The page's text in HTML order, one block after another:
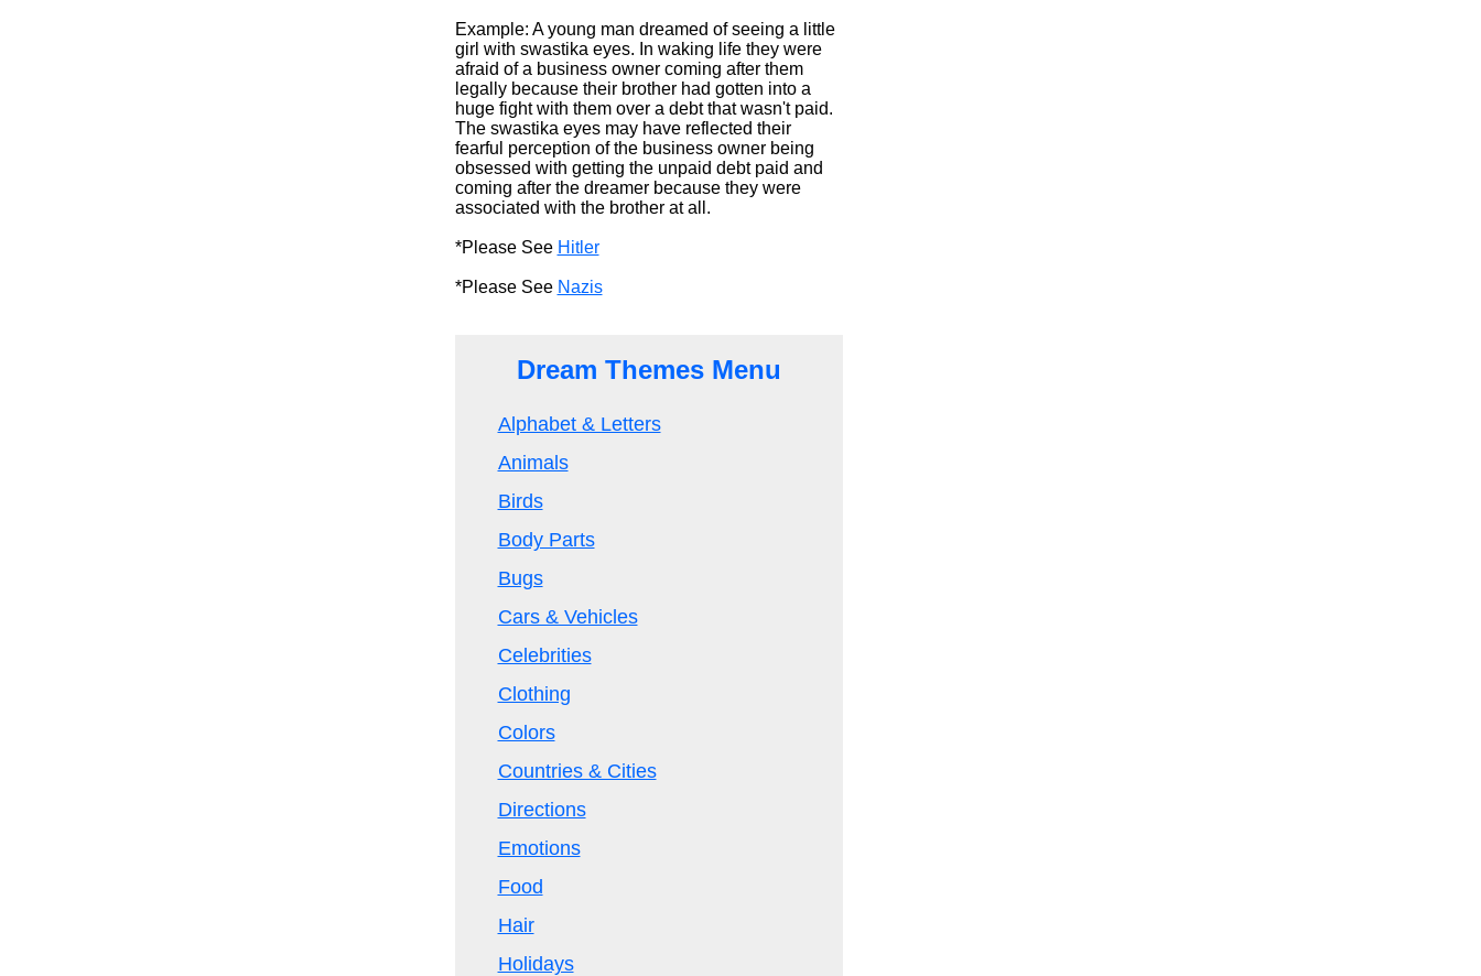
Example: A young man dreamed of seeing a little
girl with swastika eyes. In waking life they were
afraid of a business owner coming after them
legally because their brother had gotten into a
huge fight with them over a debt that wasn't paid.
The swastika eyes may have reflected their
fearful perception of the business owner being
obsessed with getting the unpaid debt paid and
coming after the dreamer because they were
associated with the brother at all.
*Please See Hitler
*Please See Nazis
Dream Themes Menu
Alphabet & Letters
Animals
Birds
Body Parts
Bugs
Cars & Vehicles
Celebrities
Clothing
Colors
Countries & Cities
Directions
Emotions
Food
Hair
Holidays